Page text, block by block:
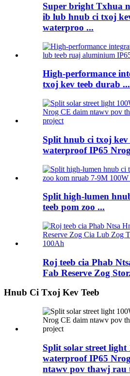
Super bright Txhua
ib lub hnub ci txoj
waterproo ...
High-performance
txoj kev teeb durab ...
Split hnub ci txoj kev
waterproof IP65
Split high-lumen
teeb pom zoo ...
Roj teeb cia Phab
Fab Reserve Zog
Hnub Ci Txoj Kev Teeb
Split solar street light
waterproof IP65
ntawv pov thawj rau